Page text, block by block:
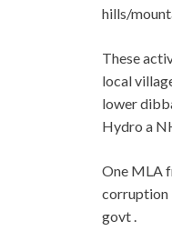
hills/
These
local
lower
Hydro a
One MLA
corruption
govt .